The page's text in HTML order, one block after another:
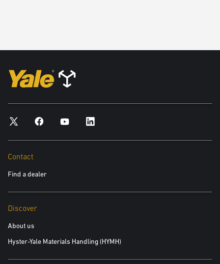
Contact
Find a dealer
Discover
About us
Hyster-Yale Materials Handling (HYMH)